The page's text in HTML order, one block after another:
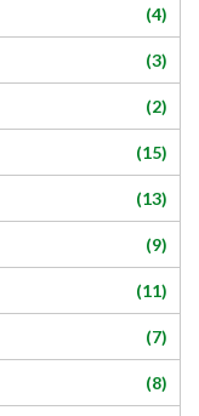
(4)
(3)
(2)
(15)
(13)
(9)
(11)
(7)
(8)